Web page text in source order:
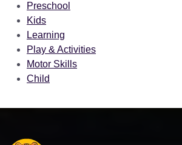
Preschool
Kids
Learning
Play & Activities
Motor Skills
Child